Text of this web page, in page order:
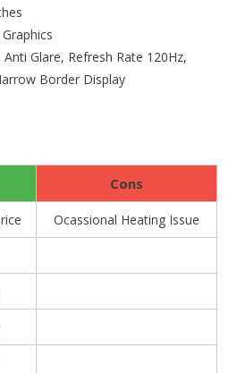
Glare, Refresh Rate 120Hz,
Border Display
Cons
Ocassional Heating Issue